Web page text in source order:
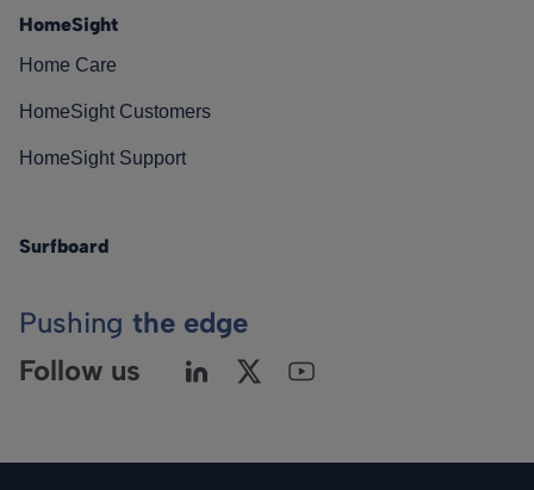
HomeSight
Home Care
HomeSight Customers
HomeSight Support
Surfboard
Pushing the edge
Follow us